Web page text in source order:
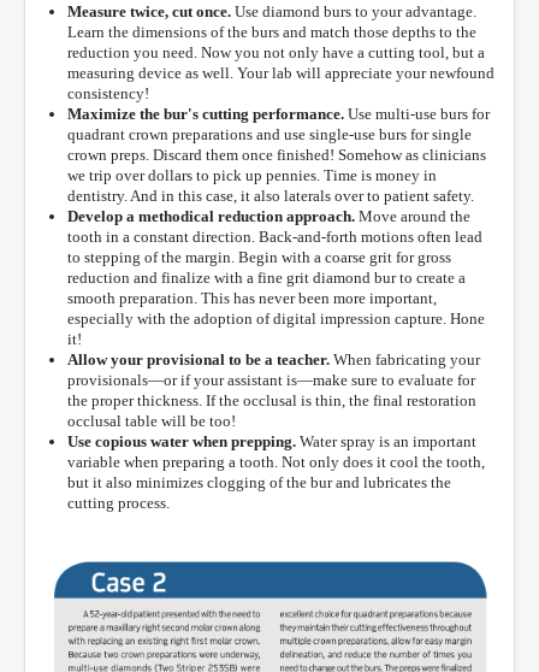
Measure twice, cut once. Use diamond burs to your advantage.
Learn the dimensions of the burs and match those depths to the
reduction you need. Now you not only have a cutting tool, but a
measuring device as well. Your lab will appreciate your newfound
consistency!
Maximize the bur's cutting performance. Use multi-use burs for
quadrant crown preparations and use single-use burs for single
crown preps. Discard them once finished! Somehow as clinicians
we trip over dollars to pick up pennies. Time is money in
dentistry. And in this case, it also laterals over to patient safety.
Develop a methodical reduction approach. Move around the
tooth in a constant direction. Back-and-forth motions often lead
to stepping of the margin. Begin with a coarse grit for gross
reduction and finalize with a fine grit diamond bur to create a
smooth preparation. This has never been more important,
especially with the adoption of digital impression capture. Hone
it!
Allow your provisional to be a teacher. When fabricating your
provisionals—or if your assistant is—make sure to evaluate for
the proper thickness. If the occlusal is thin, the final restoration
occlusal table will be too!
Use copious water when prepping. Water spray is an important
variable when preparing a tooth. Not only does it cool the tooth,
but it also minimizes clogging of the bur and lubricates the
cutting process.